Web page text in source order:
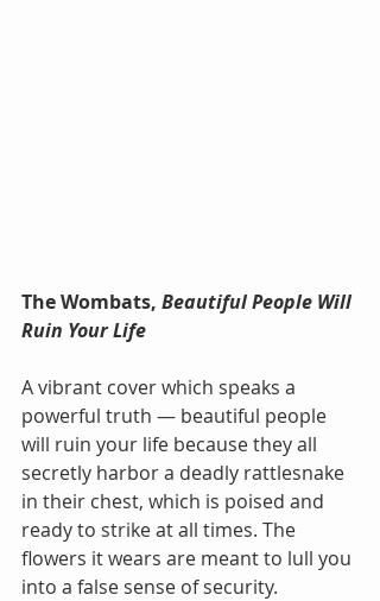
The Wombats, Beautiful People Will
Ruin Your Life
A vibrant cover which speaks a
powerful truth — beautiful people
will ruin your life because they all
secretly harbor a deadly rattlesnake
in their chest, which is poised and
ready to strike at all times. The
flowers it wears are meant to lull you
into a false sense of security.